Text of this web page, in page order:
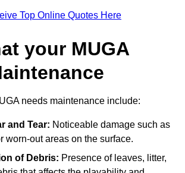
Top Online Quotes Here
your MUGA
needs maintenance include:
and Tear: Noticeable damage such as
worn-out areas on the surface.
of Debris: Presence of leaves, litter,